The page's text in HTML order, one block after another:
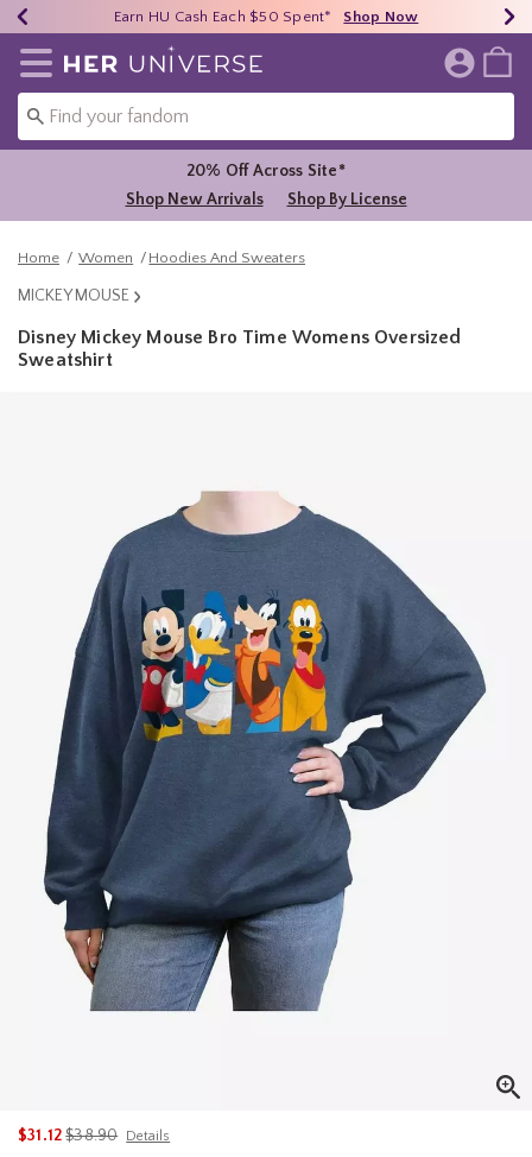
40% - 70% Off Clearance* Shop Now
Earn HU Cash Each $50 Spent* Shop Now
Free Shipping Over $75* Shop Now
Redirect to Her Universe Home Page
20% Off Across Site*
Shop New Arrivals
Shop By License
Home Women Hoodies And Sweaters
MICKEY MOUSE
Disney Mickey Mouse Bro Time Womens Oversized
Sweatshirt
$31.12is sales price, the original price is
$38.90 Details